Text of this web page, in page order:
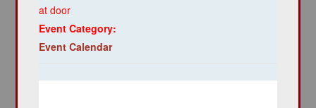
at door
Event Category:
Event Calendar